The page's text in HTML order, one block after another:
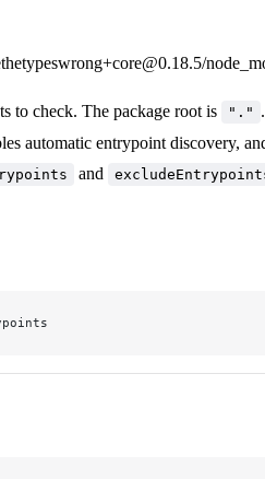
to check. The package root is "." .
automatic entrypoint discovery,
and